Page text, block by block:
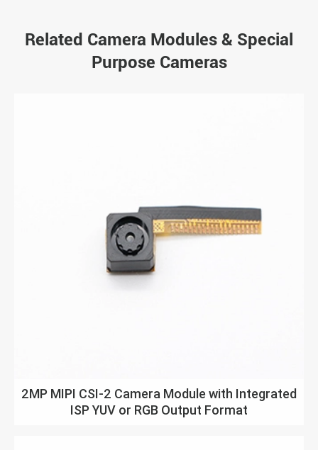
Related Camera Modules & Special
Purpose Cameras
2MP MIPI CSI-2 Camera Module with Integrated
ISP YUV or RGB Output Format